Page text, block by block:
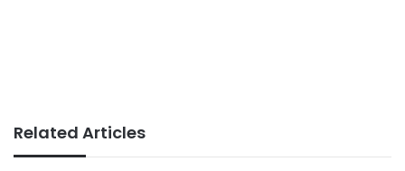
Related Articles